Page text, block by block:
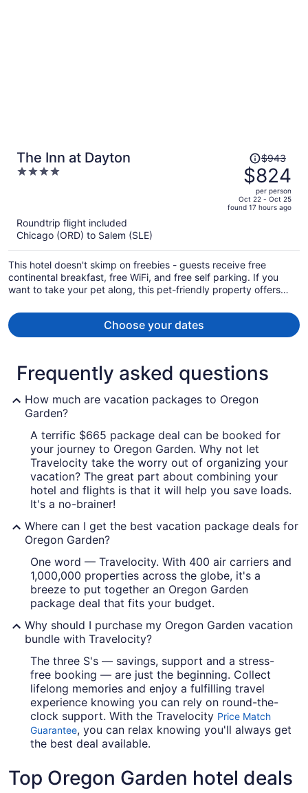
The Inn at Dayton
4
Price
was
$943,
price
is
per
person
$943
$824
per person
Oct 22 - Oct 25
found 17 hours ago
Roundtrip flight included
Chicago (ORD) to Salem (SLE)
This hotel doesn't skimp on freebies - guests receive free
continental breakfast, free WiFi, and free self parking. If you
want to take your pet along, this pet-friendly property offers
bowls. A restaurant, dry cleaning, and concierge services are
also provided.
Choose your dates
Frequently asked questions
How much are vacation packages to Oregon
Garden?
A terrific $665 package deal can be booked for
your journey to Oregon Garden. Why not let
Travelocity take the worry out of organizing your
vacation? The great part about combining your
hotel and flights is that it will help you save loads.
It's a no-brainer!
Where can I get the best vacation package deals for
Oregon Garden?
One word — Travelocity. With 400 air carriers and
1,000,000 properties across the globe, it's a
breeze to put together an Oregon Garden
package deal that fits your budget.
Why should I purchase my Oregon Garden vacation
bundle with Travelocity?
The three S's — savings, support and a stress-
free booking — are just the beginning. Collect
lifelong memories and enjoy a fulfilling travel
experience knowing you can rely on round-the-
clock support. With the Travelocity Price Match
Guarantee, you can relax knowing you'll always get
the best deal available.
Top Oregon Garden hotel deals